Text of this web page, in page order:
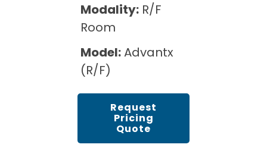
Modality: R/F
Room
Model:Advantx
(R/F)
Request
Pricing
Quote